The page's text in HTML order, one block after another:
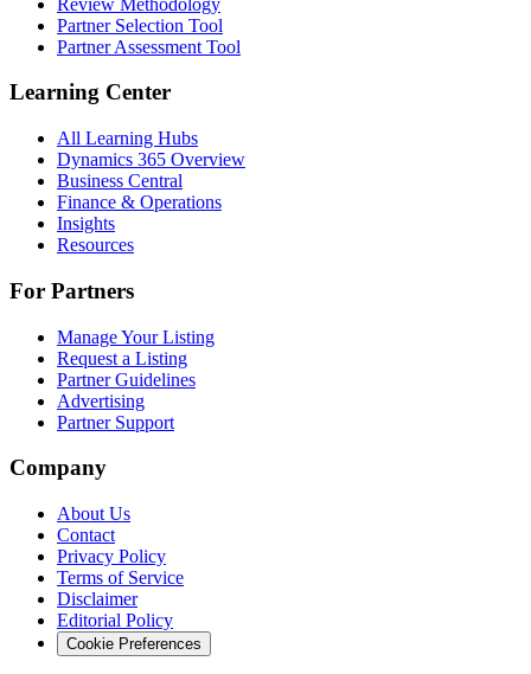
Partner Selection Tool
Partner Assessment Tool
Learning Center
All Learning Hubs
Dynamics 365 Overview
Business Central
Finance & Operations
Insights
Resources
For Partners
Manage Your Listing
Request a Listing
Partner Guidelines
Advertising
Partner Support
Company
About Us
Contact
Privacy Policy
Terms of Service
Disclaimer
Editorial Policy
Cookie Preferences